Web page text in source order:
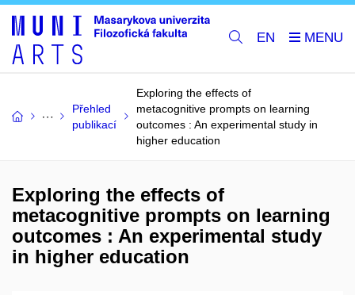
EN
Přehled
publikací
Exploring the effects of
metacognitive prompts on learning
outcomes : An experimental study in
higher education
Exploring the effects of
metacognitive prompts on learning
outcomes : An experimental study
in higher education